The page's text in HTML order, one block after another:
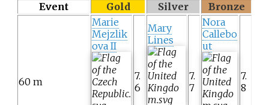
Event Gold Silver Bronze
60 m
Marie
Mejzlik
ova II
7.
6
Mary
Lines
7.
7
Nora
Callebo
ut
7.
8